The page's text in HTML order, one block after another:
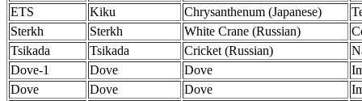
ETS
Kiku Chrysanthenum (Japanese)
Sterkh
Sterkh White Crane (Russian)
Tsikada
Tsikada Cricket (Russian)
Dove-1
Dove Dove
Dove
Dove Dove